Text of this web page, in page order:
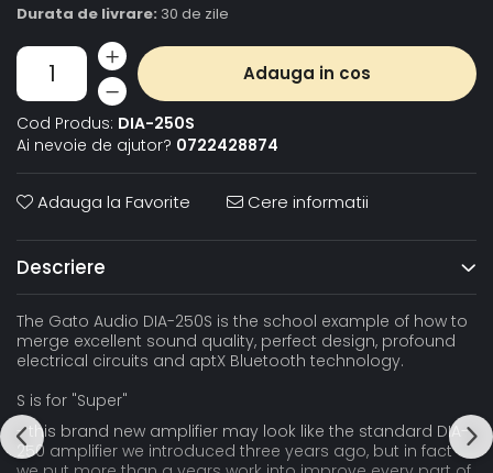
Durata de livrare: 30 de zile
Adauga in cos
Cod Produs: DIA-250S
Ai nevoie de ajutor? 0722428874
Adauga la Favorite Cere informatii
Descriere
The Gato Audio DIA-250S is the school example of how to
merge excellent sound quality, perfect design, profound
electrical circuits and aptX Bluetooth technology.
S is for "Super"
- this brand new amplifier may look like the standard DIA-
250 amplifier we introduced three years ago, but in fact